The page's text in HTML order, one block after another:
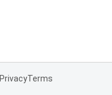
PrivacyTerms